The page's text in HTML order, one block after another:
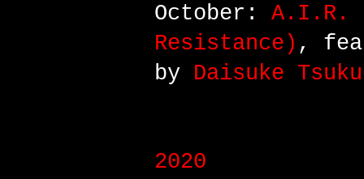
October:A.I.R.
Resistance) ,
by Daisuke
2020